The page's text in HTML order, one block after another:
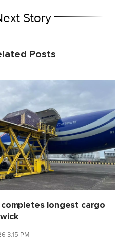
Story
Posts
longest cargo
3:15 PM